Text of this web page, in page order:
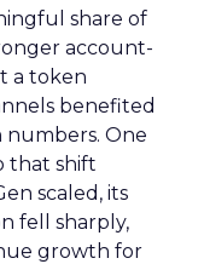
share of
account-
a token
benefited
numbers. One
that shift
scaled, its
fell sharply,
growth for